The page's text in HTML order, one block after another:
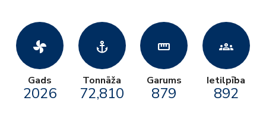
toys_fan
Gads
2026
anchor
Tonnāža
72,810
straighten
Garums
879
groups
Ietilpība
892